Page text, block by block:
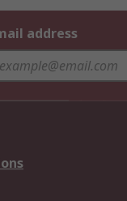
address